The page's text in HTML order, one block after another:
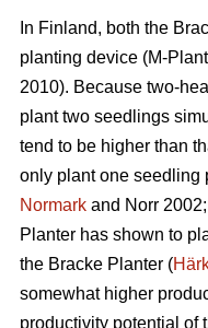
In Finland, both the
planting device (M-
2010). Because two-
plant two seedlings
tend to be higher than
only plant one seedling
Normark and Norr 2002;
Planter has shown to
the Bracke Planter (
somewhat higher
productivity potential of